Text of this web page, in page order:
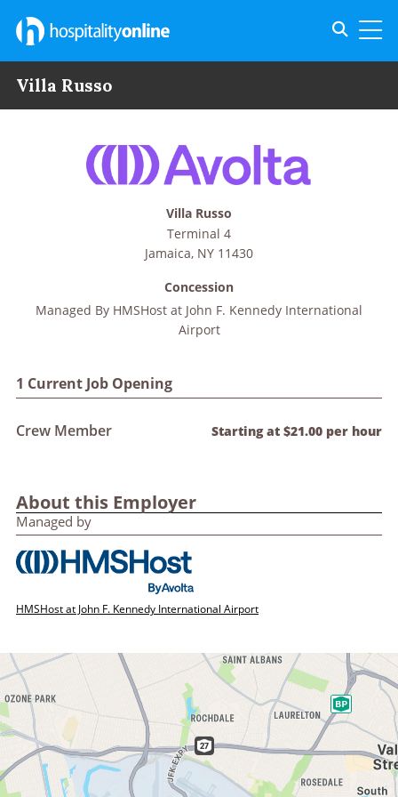
Villa Russo
1 Current Job Opening
Crew Member Starting at $21.00 per hour
Villa Russo
Terminal 4
Jamaica, NY 11430
Concession
Managed By HMSHost at John F. Kennedy International
Airport
About this Employer
Managed by
HMSHost at John F. Kennedy International Airport